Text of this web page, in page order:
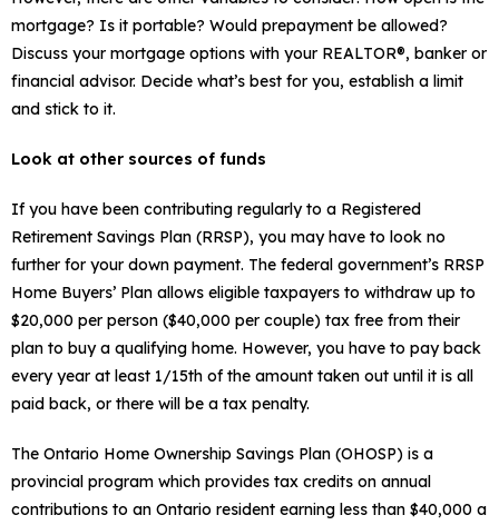
mortgage? Is it portable? Would prepayment be allowed?
Discuss your mortgage options with your REALTOR®, banker or
financial advisor. Decide what’s best for you, establish a limit
and stick to it.
Look at other sources of funds
If you have been contributing regularly to a Registered
Retirement Savings Plan (RRSP), you may have to look no
further for your down payment. The federal government’s RRSP
Home Buyers’ Plan allows eligible taxpayers to withdraw up to
$20,000 per person ($40,000 per couple) tax free from their
plan to buy a qualifying home. However, you have to pay back
every year at least 1/15th of the amount taken out until it is all
paid back, or there will be a tax penalty.
The Ontario Home Ownership Savings Plan (OHOSP) is a
provincial program which provides tax credits on annual
contributions to an Ontario resident earning less than $40,000 a